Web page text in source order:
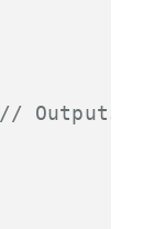
// Outputs: